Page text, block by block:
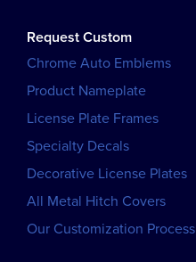
Request Custom
Chrome Auto Emblems
Product Nameplate
License Plate Frames
Specialty Decals
Decorative License Plates
All Metal Hitch Covers
Our Customization Process